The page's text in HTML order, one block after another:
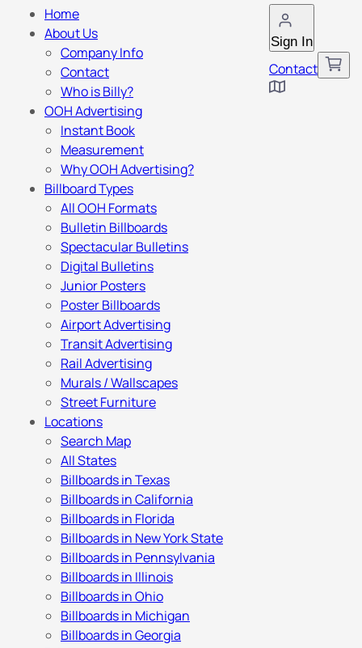
Sign In
Contact
Home
About Us
Company Info
Contact
Who is Billy?
OOH Advertising
Instant Book
Measurement
Why OOH Advertising?
Billboard Types
All OOH Formats
Bulletin Billboards
Spectacular Bulletins
Digital Bulletins
Junior Posters
Poster Billboards
Airport Advertising
Transit Advertising
Rail Advertising
Murals / Wallscapes
Street Furniture
Locations
Search Map
All States
Billboards in Texas
Billboards in California
Billboards in Florida
Billboards in New York State
Billboards in Pennsylvania
Billboards in Illinois
Billboards in Ohio
Billboards in Michigan
Billboards in Georgia